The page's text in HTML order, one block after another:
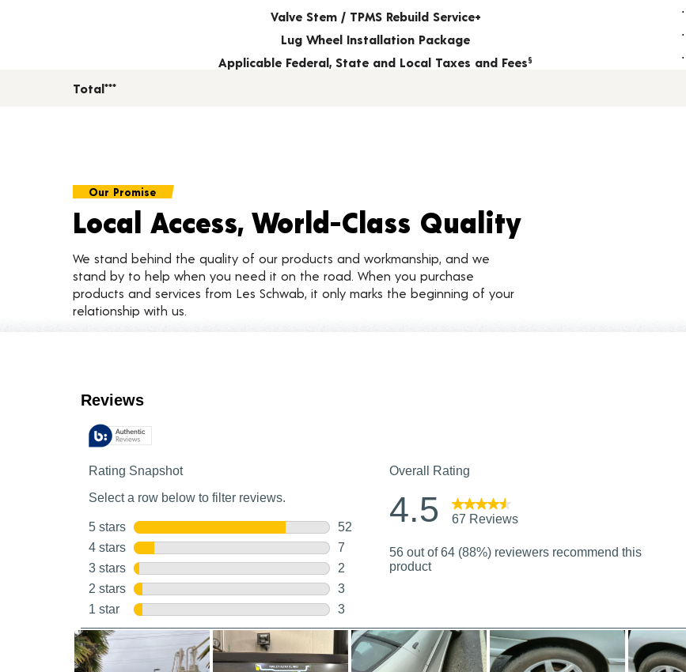
Valve Stem / TPMS Rebuild Service+
Lug Wheel Installation Package
Applicable Federal, State and Local Taxes and Fees§
Total***
Our Promise
Local Access, World-Class Quality
We stand behind the quality of our products and workmanship, and we
stand by to help when you need it on the road. When you purchase
products and services from Les Schwab, it only marks the beginning of your
relationship with us.